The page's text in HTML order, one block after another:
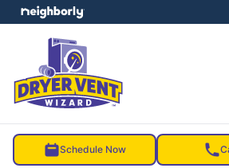
Schedule Now
menu